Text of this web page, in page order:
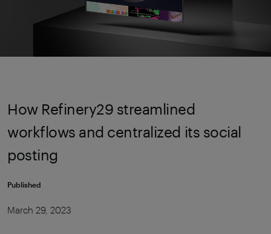
How Refinery29 streamlined
workflows and centralized its social
posting
Published
March 29, 2023